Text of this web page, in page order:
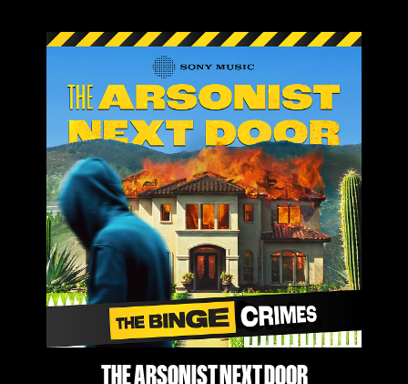
THE ARSONIST NEXT DOOR